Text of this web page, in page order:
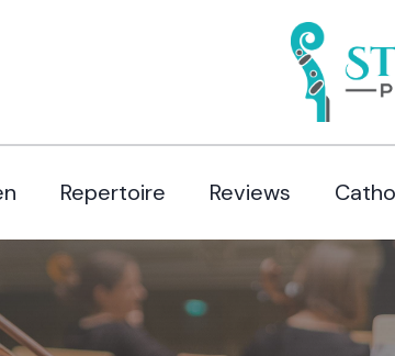
Repertoire Reviews